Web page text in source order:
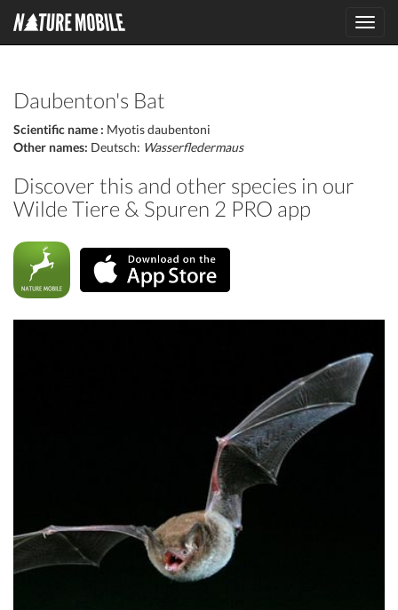
Daubenton's Bat
Scientific name : Myotis daubentoni
Other names: Deutsch: Wasserfledermaus
Discover this and other species in our
Wilde Tiere & Spuren 2 PRO app